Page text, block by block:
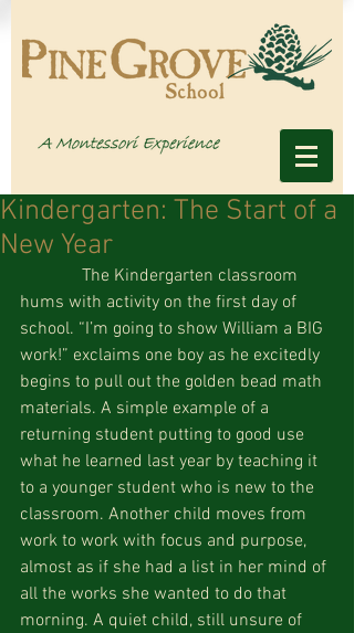
Kindergarten: The Start of a
New Year
hums with activity on the first day of
school. “I’m going to show William a BIG
work!” exclaims one boy as he excitedly
begins to pull out the golden bead math
materials. A simple example of a
returning student putting to good use
what he learned last year by teaching it
to a younger student who is new to the
classroom. Another child moves from
work to work with focus and purpose,
almost as if she had a list in her mind of
all the works she wanted to do that
morning. A quiet child, still unsure of